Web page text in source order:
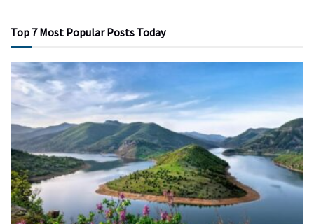
Top 7 Most Popular Posts Today